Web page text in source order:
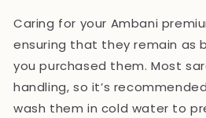
Caring for your Ambani
ensuring that they remain as
you purchased them. Most
handling, so it’s
wash them in cold water to